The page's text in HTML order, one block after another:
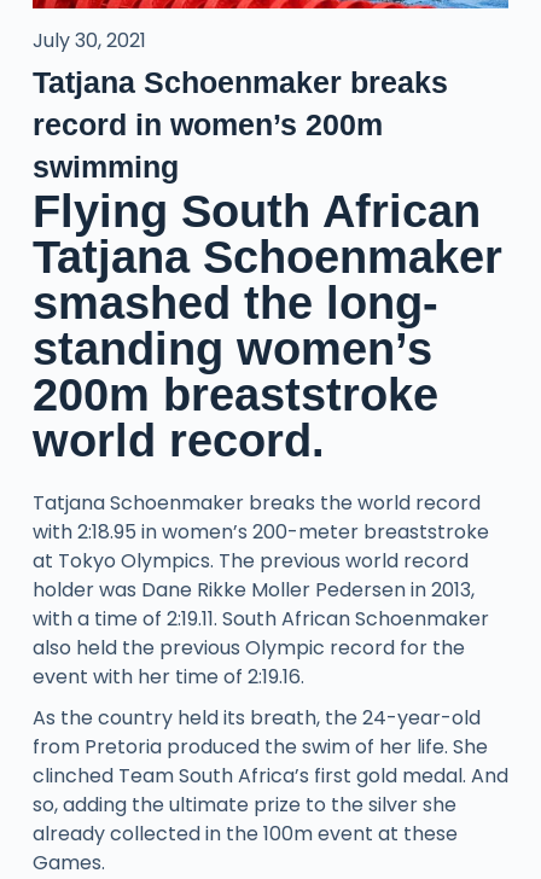
July 30, 2021
Tatjana Schoenmaker breaks
record in women’s 200m
swimming
Flying South African
Tatjana Schoenmaker
smashed the long-
standing women’s
200m breaststroke
world record.
Tatjana Schoenmaker breaks the world record
with 2:18.95 in women’s 200-meter breaststroke
at Tokyo Olympics. The previous world record
holder was Dane Rikke Moller Pedersen in 2013,
with a time of 2:19.11. South African Schoenmaker
also held the previous Olympic record for the
event with her time of 2:19.16.
As the country held its breath, the 24-year-old
from Pretoria produced the swim of her life. She
clinched Team South Africa’s first gold medal. And
so, adding the ultimate prize to the silver she
already collected in the 100m event at these
Games.